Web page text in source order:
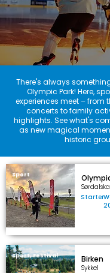
There's always
Olympic Park! Here,
experiences meet – from
concerts to family
highlights. See what's
as new magical
historic
Sport
Starter
Sport, Festival Birken
Sykkel